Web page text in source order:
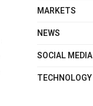
MARKETS
NEWS
SOCIAL MEDIA
TECHNOLOGY